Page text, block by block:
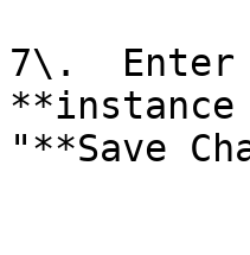
7\.  Enter